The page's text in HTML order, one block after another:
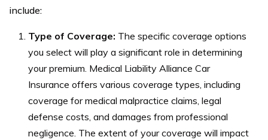
include:
Type of Coverage: The specific coverage options
you select will play a significant role in determining
your premium. Medical Liability Alliance Car
Insurance offers various coverage types, including
coverage for medical malpractice claims, legal
defense costs, and damages from professional
negligence. The extent of your coverage will impact